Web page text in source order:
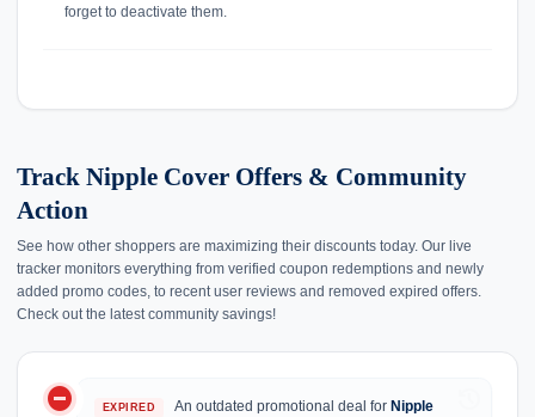
forget to deactivate them.
Track Nipple Cover Offers & Community
Action
See how other shoppers are maximizing their discounts today. Our live
tracker monitors everything from verified coupon redemptions and newly
added promo codes, to recent user reviews and removed expired offers.
Check out the latest community savings!
do_not_disturb_on EXPIRED An outdated promotional deal for Nipple